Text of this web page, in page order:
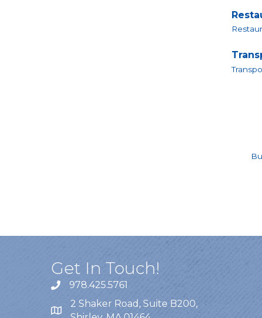
Get In Touch!
978.425.5761
2 Shaker Road, Suite B200,